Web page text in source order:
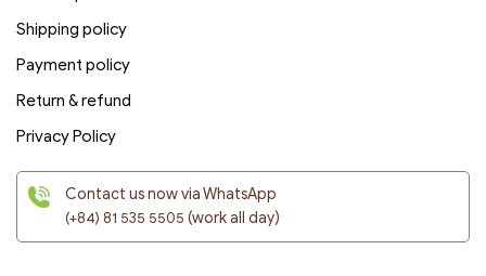
Shipping policy
Payment policy
Return & refund
Privacy Policy
Contact us now via WhatsApp
(+84) 81 535 5505 (work all day)